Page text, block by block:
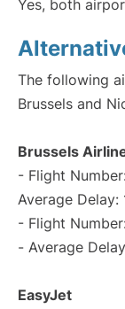
Yes, both
The following
Brussels and
Brussels
- Flight
Average Delay:
- Flight
- Average
EasyJet